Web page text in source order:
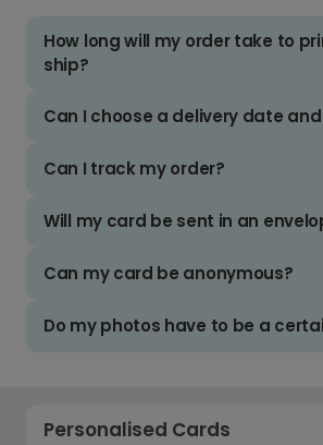
How long will my order take to
ship?
Can I choose a delivery date
Can I track my order?
Will my card be sent in an
Can my card be anonymous?
Do my photos have to be a
Personalised Cards